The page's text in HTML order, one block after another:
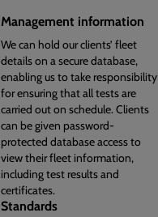
Management information
We can hold our clients’ fleet
details on a secure database,
enabling us to take responsibility
for ensuring that all tests are
carried out on schedule. Clients
can be given password-
protected database access to
view their fleet information,
including test results and
certificates.
Standards